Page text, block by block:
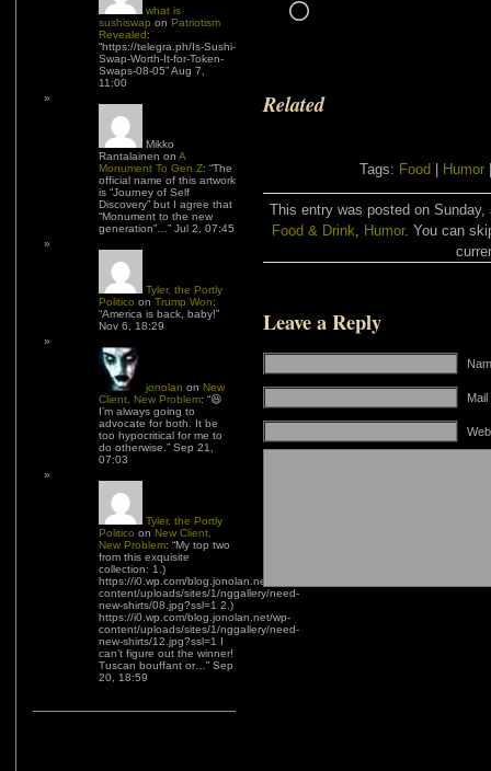
what is
sushiswap on Patriotism
Revealed:
“https://telegra.ph/Is-Sushi-
Swap-Worth-It-for-Token-
Swaps-08-05”Aug 7,
11:00
Mikko
Rantalainen on A
Monument To Gen Z: “The
official name of this artwork
is “Journey of Self
Discovery” but I agree that
“Monument to the new
generation”… ” Jul 2, 07:45
Tyler, the Portly
Politico on Trump Won:
“America is back, baby!”
Nov 6, 18:29
jonolan on New
Client, New Problem: “😆
I’m always going to
advocate for both. It be
too hypocritical for me to
do otherwise. ” Sep 21,
07:03
Tyler, the Portly
Politico on New Client,
New Problem: “My top two
from this exquisite
collection: 1.)
https://i0.wp.com/blog.jonolan.net/wp-
content/uploads/sites/1/nggallery/need-
new-shirts/08.jpg?ssl=1 2.)
https://i0.wp.com/blog.jonolan.net/wp-
content/uploads/sites/1/nggallery/need-
new-shirts/12.jpg?ssl=1 I
can’t figure out the winner!
Tuscan bouffant or… ” Sep
20, 18:59
Loading…
Related
Tags: Food Humor
This entry was posted on
Food & Drink, Humor. You can
Leave a Reply